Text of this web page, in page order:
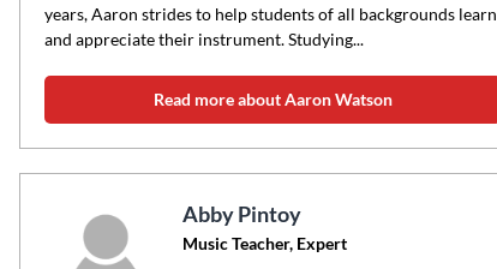
years, Aaron strides to help students of all backgrounds learn
and appreciate their instrument. Studying...
Read more about Aaron Watson
Abby Pintoy
Music Teacher, Expert